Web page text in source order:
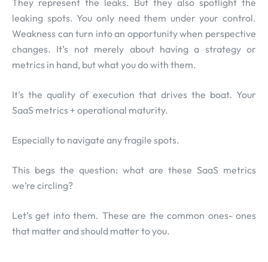
They represent the leaks. But they also spotlight the
leaking spots. You only need them under your control.
Weakness can turn into an opportunity when perspective
changes. It’s not merely about having a strategy or
metrics in hand, but what you do with them.
It’s the quality of execution that drives the boat. Your
SaaS metrics + operational maturity.
Especially to navigate any fragile spots.
This begs the question: what are these SaaS metrics
we’re circling?
Let’s get into them. These are the common ones- ones
that matter and should matter to you.